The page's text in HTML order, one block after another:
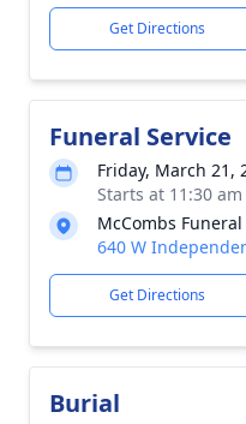
Get Directions
Funeral Service
Friday, March 21,
Starts at 11:30 am
McCombs
640 W
Get Directions
Burial